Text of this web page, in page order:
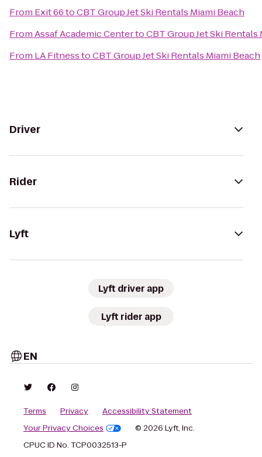
From Exit 66toCBT Group Jet Ski Rentals Miami Beach
FromAssaf Academic CentertoCBT Group Jet Ski Rentals
From LA FitnesstoCBT Group Jet Ski Rentals Miami Beach
Driver
Rider
Lyft
Lyft driver app
Lyft rider app
EN
Terms Privacy
Accessibility Statement
Your Privacy Choices
© 2026 Lyft, Inc.
CPUC ID No. TCP0032513-P